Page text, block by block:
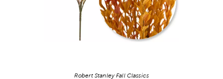
Robert Stanley Fall Classics